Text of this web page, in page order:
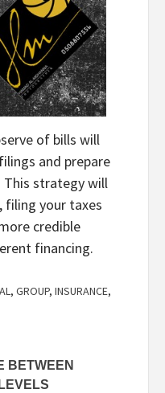
of bills will
and prepare
strategy will
filing your taxes
credible
financing.
, GROUP, INSURANCE,
BETWEEN